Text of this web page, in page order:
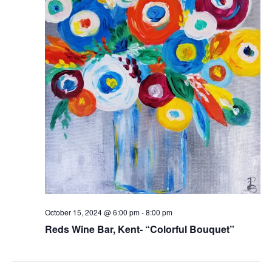
October 15, 2024 @ 6:00 pm-8:00 pm
Reds Wine Bar, Kent- “Colorful Bouquet”